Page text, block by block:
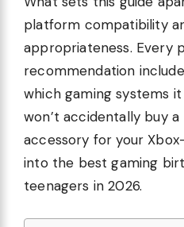
platform compatibility
appropriateness. Every
recommendation
which gaming systems
won’t accidentally buy
accessory for your
into the best gaming
teenagers in 2026.